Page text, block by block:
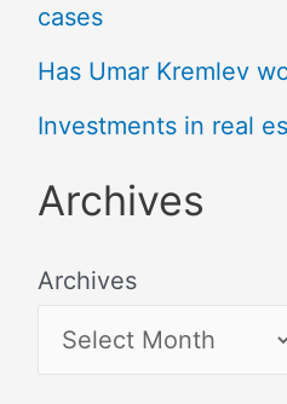
cases
Has Umar Kremlev
Investments in real
Archives
Archives